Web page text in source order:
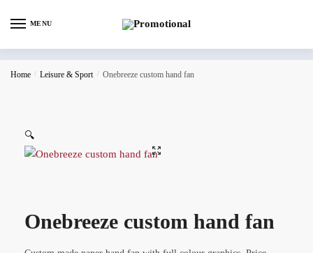
MENU
Home / Leisure & Sport / Onebreeze custom hand fan
🔍
Onebreeze custom hand fan